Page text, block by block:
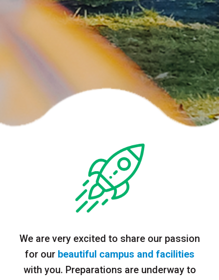
We are very excited to share our passion
for our beautiful campus and facilities
with you. Preparations are underway to